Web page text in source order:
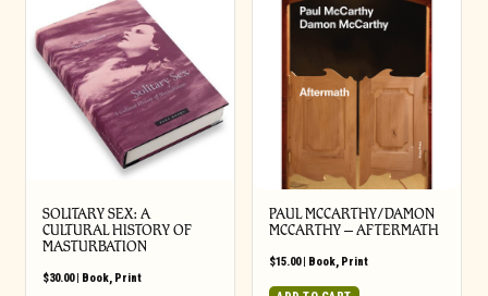
SOLITARY SEX: A
CULTURAL HISTORY OF
MASTURBATION
$30.00| Book, Print
PAUL MCCARTHY/DAMON
MCCARTHY – AFTERMATH
$15.00| Book, Print